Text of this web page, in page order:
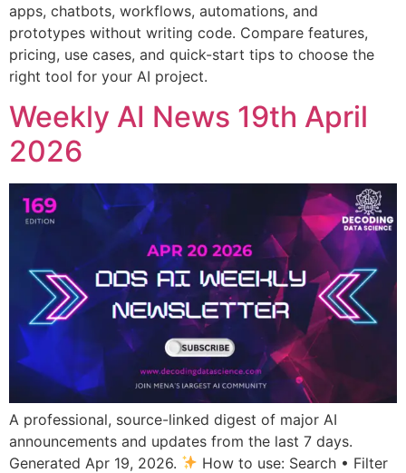
apps, chatbots, workflows, automations, and
prototypes without writing code. Compare features,
pricing, use cases, and quick-start tips to choose the
right tool for your AI project.
Weekly AI News 19th April
2026
A professional, source-linked digest of major AI
announcements and updates from the last 7 days.
Generated Apr 19, 2026.
How to use: Search • Filter